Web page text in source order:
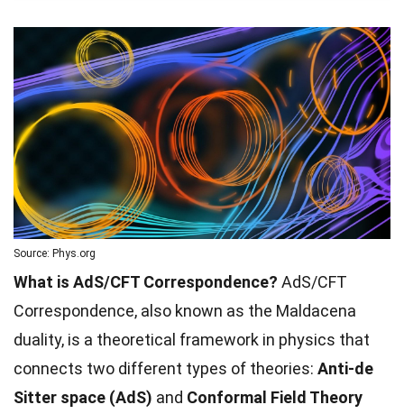
Source: Phys.org
What is AdS/CFT Correspondence? AdS/CFT
Correspondence, also known as the Maldacena
duality, is a theoretical framework in physics that
connects two different types of theories: Anti-de
Sitter space (AdS) and Conformal Field Theory